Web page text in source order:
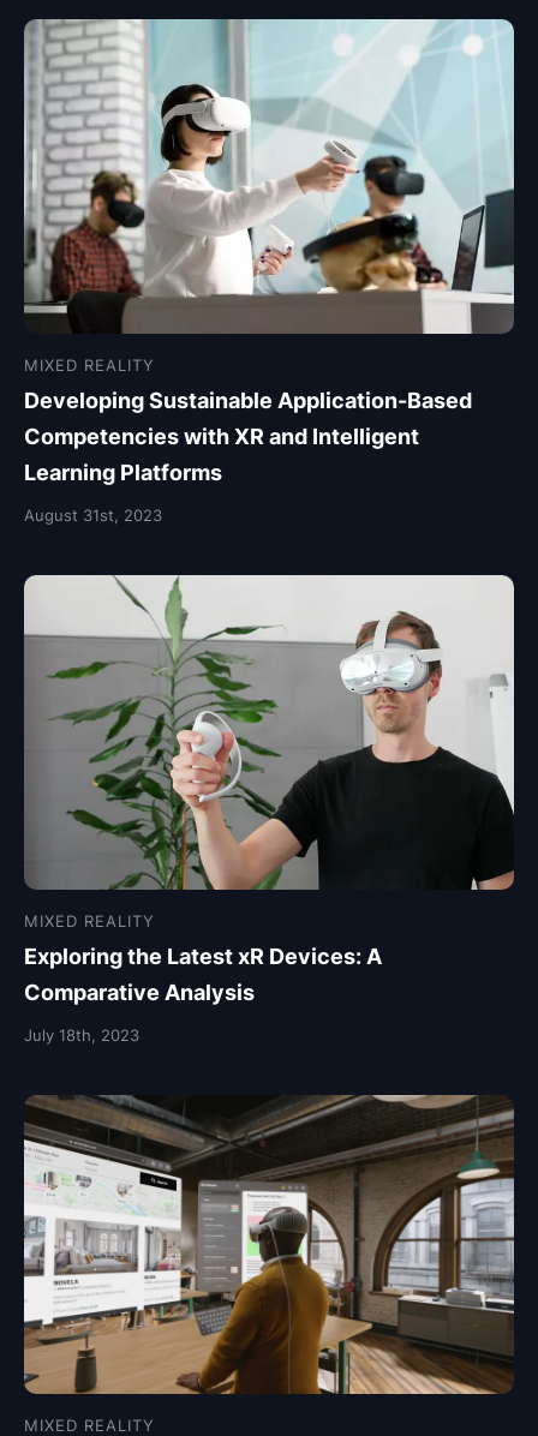
MIXED REALITY
Developing Sustainable Application-Based
Competencies with XR and Intelligent
Learning Platforms
August 31st, 2023
MIXED REALITY
Exploring the Latest xR Devices: A
Comparative Analysis
July 18th, 2023
MIXED REALITY